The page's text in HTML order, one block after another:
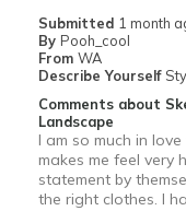
Submitted 1 month
By Pooh_cool
From WA
Describe Yourself
Comments about
Landscape
I am so much in
makes me feel very
statement by
the right clothes. I